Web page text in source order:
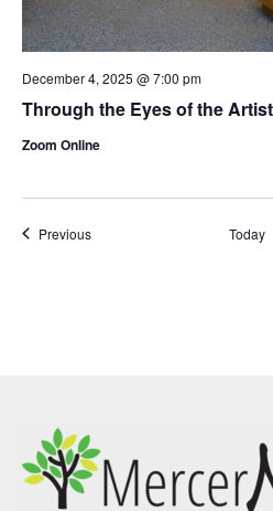
Through the Eyes of the
December 4, 2025 @ 7:00 pm
Zoom Online
PreviousEvents Today